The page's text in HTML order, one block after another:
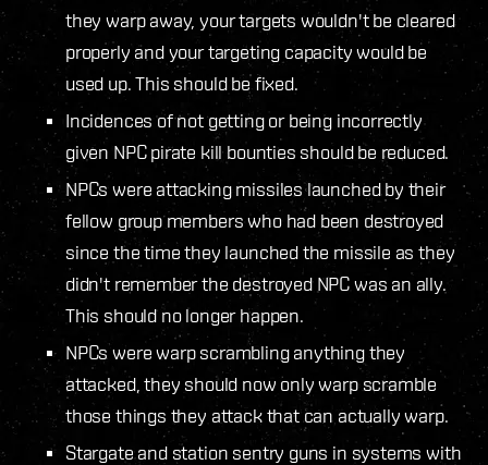
they warp away, your targets wouldn't be cleared
properly and your targeting capacity would be
used up. This should be fixed.
Incidences of not getting or being incorrectly
given NPC pirate kill bounties should be reduced.
NPCs were attacking missiles launched by their
fellow group members who had been destroyed
since the time they launched the missile as they
didn't remember the destroyed NPC was an ally.
This should no longer happen.
NPCs were warp scrambling anything they
attacked, they should now only warp scramble
those things they attack that can actually warp.
Stargate and station sentry guns in systems with